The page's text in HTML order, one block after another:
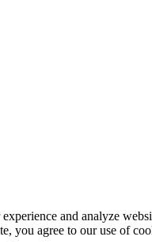
and analyze
you agree to our use of